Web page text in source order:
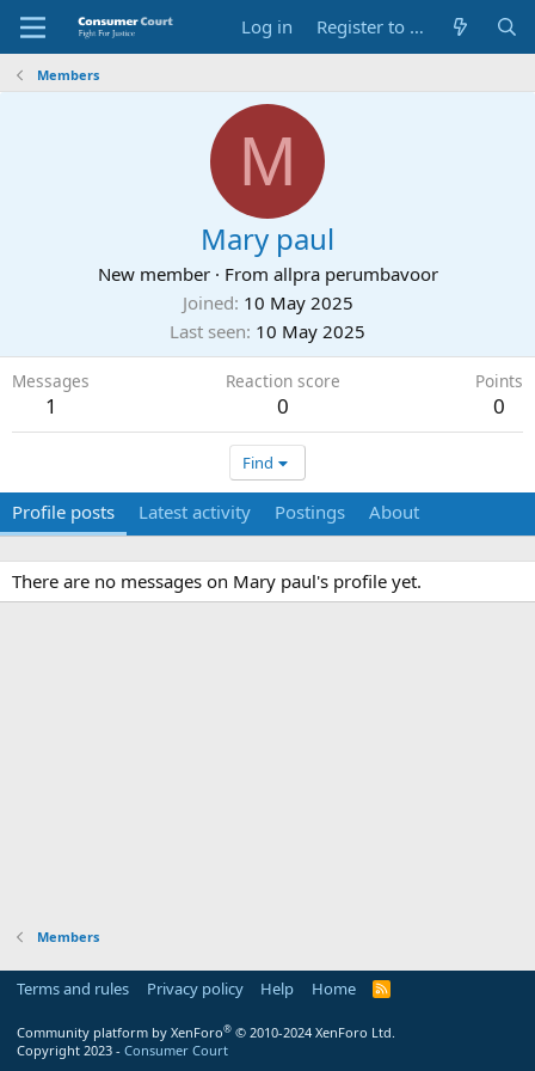
Log in Register to Submit Complaint
Members
M
Mary paul
New member · From allpra perumbavoor
Joined 10 May 2025
Last seen 10 May 2025
Messages
1
Reaction score
0
Points
0
Find
Profile posts Latest activity Postings About
There are no messages on Mary paul's profile yet.
Members
Terms and rules Privacy policy Help Home
R
Community platform by XenForo® © 2010-2024 XenForo Ltd.
Copyright 2023 - Consumer Court